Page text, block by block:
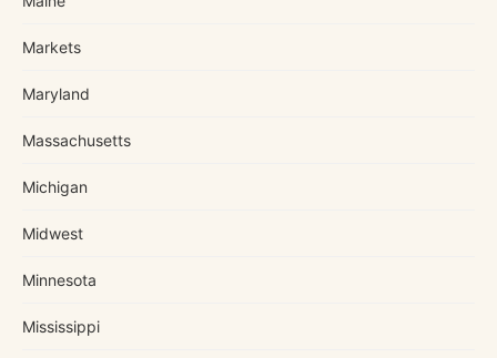
Markets
Maryland
Massachusetts
Michigan
Midwest
Minnesota
Mississippi